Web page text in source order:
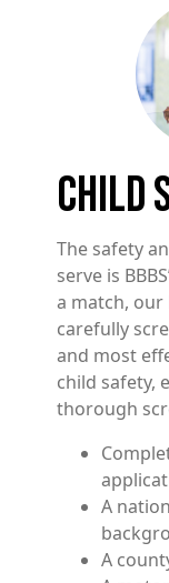
CHILD
The safety
serve is
a match, our
carefully
and most
child safety,
thorough
A
A